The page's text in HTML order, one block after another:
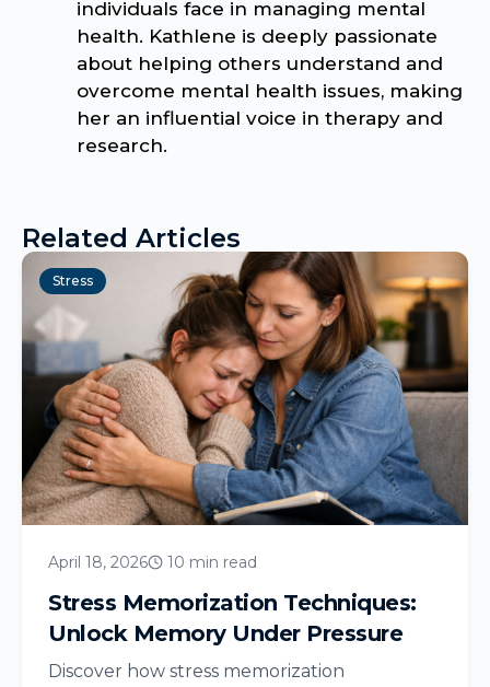
individuals face in managing mental
health. Kathlene is deeply passionate
about helping others understand and
overcome mental health issues, making
her an influential voice in therapy and
research.
Related Articles
Stress
April 18, 2026 10 min read
Stress Memorization Techniques:
Unlock Memory Under Pressure
Discover how stress memorization